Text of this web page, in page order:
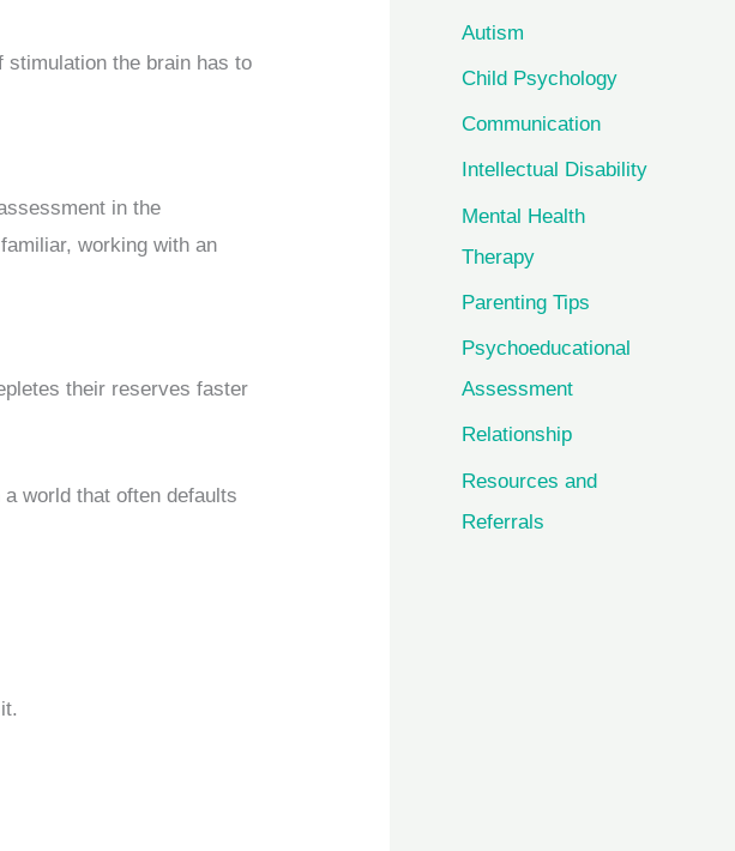
stimulation the brain has to
in the
working with an
their reserves faster
world that often defaults
Autism
Child Psychology
Communication
Intellectual Disability
Mental Health
Therapy
Parenting Tips
Psychoeducational
Assessment
Relationship
Resources and
Referrals